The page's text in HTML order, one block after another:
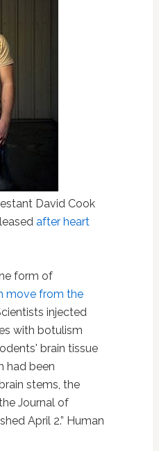
David Cook
after heart
form of
move from the
injected
with botulism
brain tissue
had been
stems, the
Journal of
April 2.” Human